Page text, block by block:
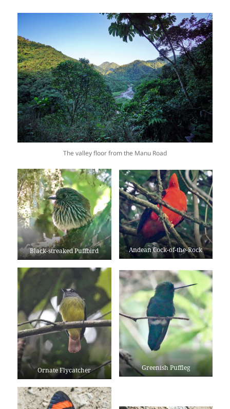
The valley floor from the Manu Road
Black-streaked Puffbird Andean Cock-of-the-Rock
Ornate Flycatcher Greenish Puffleg